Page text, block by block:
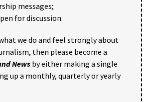
messages;
for discussion.
we do and feel strongly about
then please become a
News by either making a single
up a monthly, quarterly or yearly